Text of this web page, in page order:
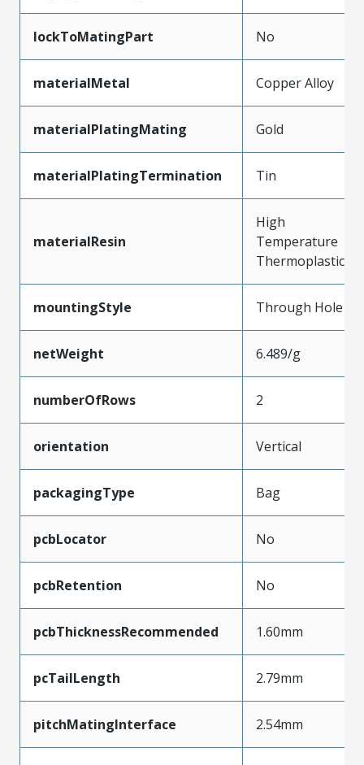
lockToMatingPart No
materialMetal Copper Alloy
materialPlatingMating Gold
materialPlatingTermination Tin
materialResin
High
Temperature
Thermoplastic
mountingStyle Through Hole
netWeight 6.489/g
numberOfRows 2
orientation Vertical
packagingType Bag
pcbLocator No
pcbRetention No
pcbThicknessRecommended 1.60mm
pcTailLength 2.79mm
pitchMatingInterface 2.54mm